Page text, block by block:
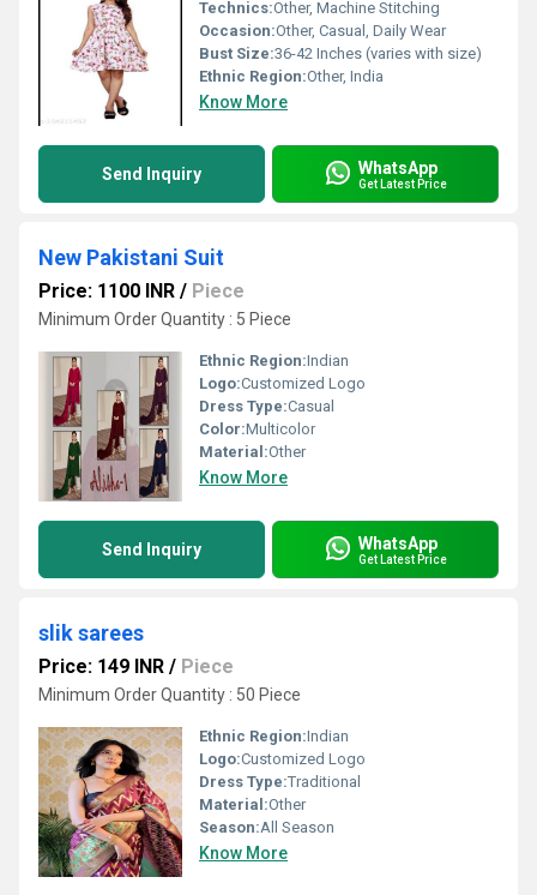
Technics:Other, Machine Stitching
Occasion:Other, Casual, Daily Wear
Bust Size:36-42 Inches (varies with size)
Ethnic Region:Other, India
Know More
Send Inquiry WhatsApp
Get Latest Price
New Pakistani Suit
Price: 1100 INR / Piece
Minimum Order Quantity : 5 Piece
Ethnic Region:Indian
Logo:Customized Logo
Dress Type:Casual
Color:Multicolor
Material:Other
Know More
Send Inquiry WhatsApp
Get Latest Price
slik sarees
Price: 149 INR / Piece
Minimum Order Quantity : 50 Piece
Ethnic Region:Indian
Logo:Customized Logo
Dress Type:Traditional
Material:Other
Season:All Season
Know More